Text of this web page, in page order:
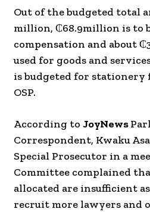
Out of the budgeted total
million, ₵68.9million is to
compensation and about
used for goods and
is budgeted for
OSP.
According to JoyNews
Correspondent, Kwaku
Special Prosecutor in a
Committee complained
allocated are insufficient
recruit more lawyers and